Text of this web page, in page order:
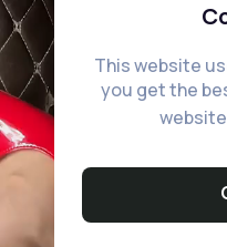
This website
you get the